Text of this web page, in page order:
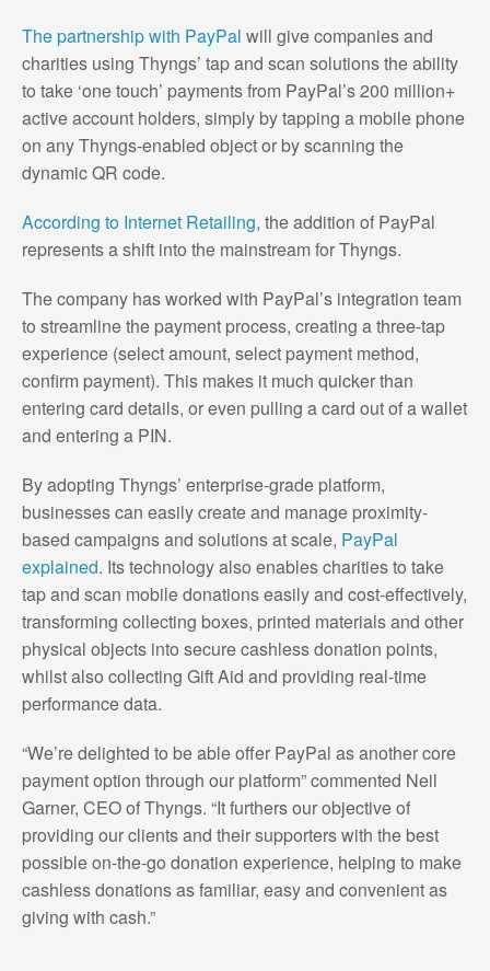
The partnership with PayPal will give companies and
charities using Thyngs’ tap and scan solutions the ability
to take ‘one touch’ payments from PayPal’s 200 million+
active account holders, simply by tapping a mobile phone
on any Thyngs-enabled object or by scanning the
dynamic QR code.
According to Internet Retailing, the addition of PayPal
represents a shift into the mainstream for Thyngs.
The company has worked with PayPal’s integration team
to streamline the payment process, creating a three-tap
experience (select amount, select payment method,
confirm payment). This makes it much quicker than
entering card details, or even pulling a card out of a wallet
and entering a PIN.
By adopting Thyngs’ enterprise-grade platform,
businesses can easily create and manage proximity-
based campaigns and solutions at scale, PayPal
explained. Its technology also enables charities to take
tap and scan mobile donations easily and cost-effectively,
transforming collecting boxes, printed materials and other
physical objects into secure cashless donation points,
whilst also collecting Gift Aid and providing real-time
performance data.
“We’re delighted to be able offer PayPal as another core
payment option through our platform” commented Neil
Garner, CEO of Thyngs. “It furthers our objective of
providing our clients and their supporters with the best
possible on-the-go donation experience, helping to make
cashless donations as familiar, easy and convenient as
giving with cash.”